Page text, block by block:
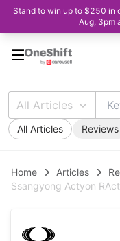
Stand to win up to $250 in
Aug, 3pm
All Articles
All Articles Reviews
Home Articles
Ssangyong Actyon